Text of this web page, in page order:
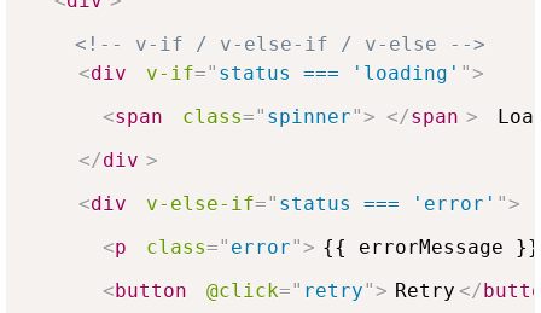
<!-- v-if / v-else-if / v-else -->
<div v-if=" status === 'loading' ">
<span class=" spinner"> </span >
</div >
<div v-else-if=" status === 'error' ">
<p class=" error"> {{ errorMessage }}
<button @click=" retry"> Retry </